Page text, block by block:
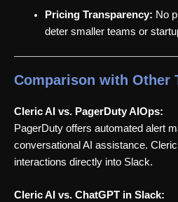
Pricing Transparency: No
deter smaller teams or
Comparison with Other
Cleric AI vs. PagerDuty AIOps:
PagerDuty offers automated alert
conversational AI assistance.
interactions directly into Slack.
Cleric AI vs. ChatGPT in Slack: